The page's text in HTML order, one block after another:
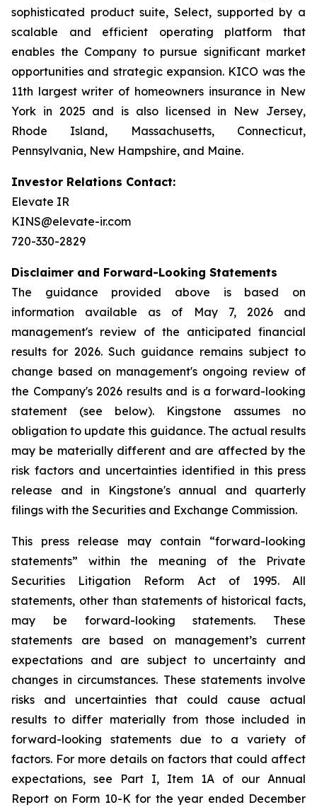
sophisticated product suite, Select, supported by a
scalable and efficient operating platform that
enables the Company to pursue significant market
opportunities and strategic expansion. KICO was the
11th largest writer of homeowners insurance in New
York in 2025 and is also licensed in New Jersey,
Rhode Island, Massachusetts, Connecticut,
Pennsylvania, New Hampshire, and Maine.
Investor Relations Contact:
Elevate IR
KINS@elevate-ir.com
720-330-2829
Disclaimer and Forward-Looking Statements
The guidance provided above is based on
information available as of May 7, 2026 and
management's review of the anticipated financial
results for 2026. Such guidance remains subject to
change based on management's ongoing review of
the Company's 2026 results and is a forward-looking
statement (see below). Kingstone assumes no
obligation to update this guidance. The actual results
may be materially different and are affected by the
risk factors and uncertainties identified in this press
release and in Kingstone's annual and quarterly
filings with the Securities and Exchange Commission.
This press release may contain “forward-looking
statements” within the meaning of the Private
Securities Litigation Reform Act of 1995. All
statements, other than statements of historical facts,
may be forward-looking statements. These
statements are based on management’s current
expectations and are subject to uncertainty and
changes in circumstances. These statements involve
risks and uncertainties that could cause actual
results to differ materially from those included in
forward-looking statements due to a variety of
factors. For more details on factors that could affect
expectations, see Part I, Item 1A of our Annual
Report on Form 10-K for the year ended December